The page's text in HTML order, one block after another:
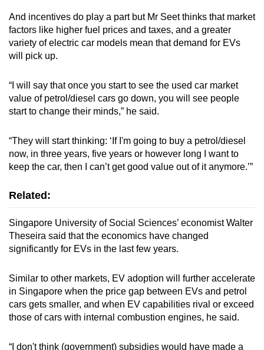
And incentives do play a part but Mr Seet thinks that market
factors like higher fuel prices and taxes, and a greater
variety of electric car models mean that demand for EVs
will pick up.
“I will say that once you start to see the used car market
value of petrol/diesel cars go down, you will see people
start to change their minds,” he said.
“They will start thinking: ‘If I'm going to buy a petrol/diesel
now, in three years, five years or however long I want to
keep the car, then I can’t get good value out of it anymore.’”
Related:
Singapore University of Social Sciences’ economist Walter
Theseira said that the economics have changed
significantly for EVs in the last few years.
Similar to other markets, EV adoption will further accelerate
in Singapore when the price gap between EVs and petrol
cars gets smaller, and when EV capabilities rival or exceed
those of cars with internal combustion engines, he said.
“I don't think (government) subsidies would have made a